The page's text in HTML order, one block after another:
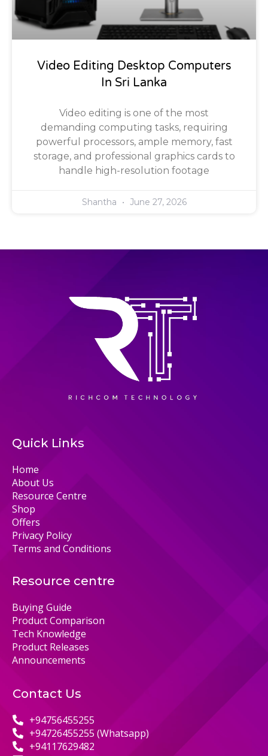
Video Editing Desktop Computers
In Sri Lanka
Video editing is one of the most
demanding computing tasks, requiring
powerful processors, ample memory, fast
storage, and professional graphics cards to
handle high-resolution footage
Shantha June 27, 2026
Quick Links
Home
About Us
Resource Centre
Shop
Offers
Privacy Policy
Terms and Conditions
Resource centre
Buying Guide
Product Comparison
Tech Knowledge
Product Releases
Announcements
Contact Us
+94756455255
+94726455255 (Whatsapp)
+94117629482